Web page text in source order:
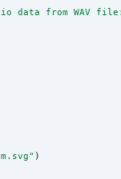
data from WAV
" )